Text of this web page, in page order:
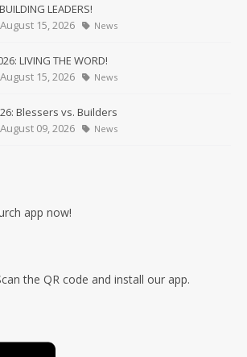
LEADERS!
15, 2026
News
LIVING THE WORD!
15, 2026
News
Blessers vs. Builders
09, 2026
News
app now!
the QR code and install our app.